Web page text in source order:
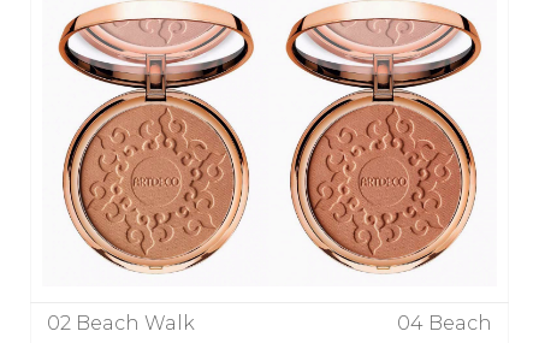
02 Beach Walk 04 Beach